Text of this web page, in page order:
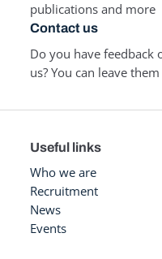
publications and more
Contact us
Do you have feedback
us? You can leave
Useful links
Who we are
Recruitment
News
Events